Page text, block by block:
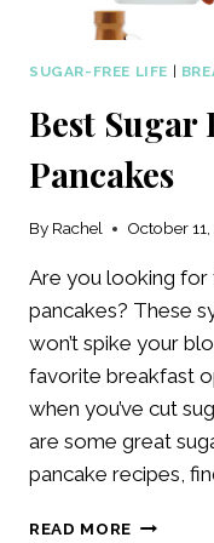
SUGAR-FREE LIFE |
Best Sugar
Pancakes
By Rachel October
Are you looking for
pancakes? These
won’t spike your
favorite breakfast
when you’ve cut
are some great
pancake recipes,
READ MORE BEST